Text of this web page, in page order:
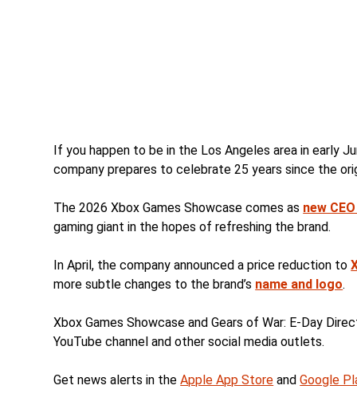
If you happen to be in the Los Angeles area in early
company prepares to celebrate 25 years since the
The 2026 Xbox Games Showcase comes as new
gaming giant in the hopes of refreshing the brand.
In April, the company announced a price reduction to
more subtle changes to the brand’s name and logo.
Xbox Games Showcase and Gears of War: E-Day
YouTube channel and other social media outlets.
Get news alerts in theApple App Store andGoogle